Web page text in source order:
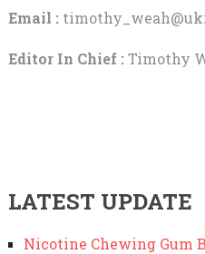
Email :
Editor In Chief :Timothy
LATEST UPDATE
Nicotine Chewing Gum